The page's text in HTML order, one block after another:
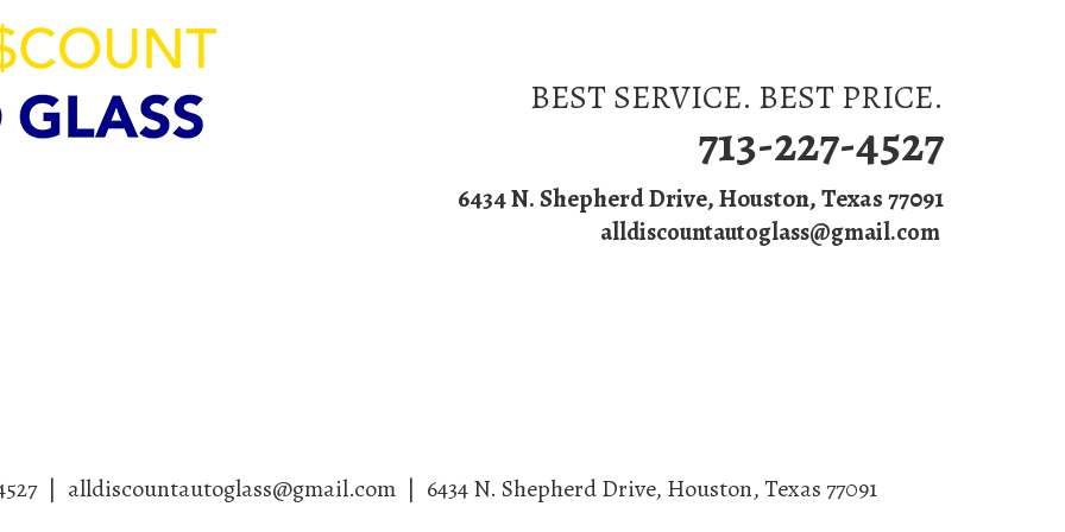
BEST SERVICE. BEST PRICE.
713-227-4527
6434 N. Shepherd Drive, Houston, Texas 77091
alldiscountautoglass@gmail.com
| alldiscountautoglass@gmail.com | 6434 N. Shepherd Drive, Houston, Texas77091